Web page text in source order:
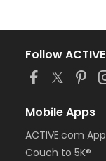
Follow ACTIVE
Mobile Apps
ACTIVE.com App
Couch to 5K®